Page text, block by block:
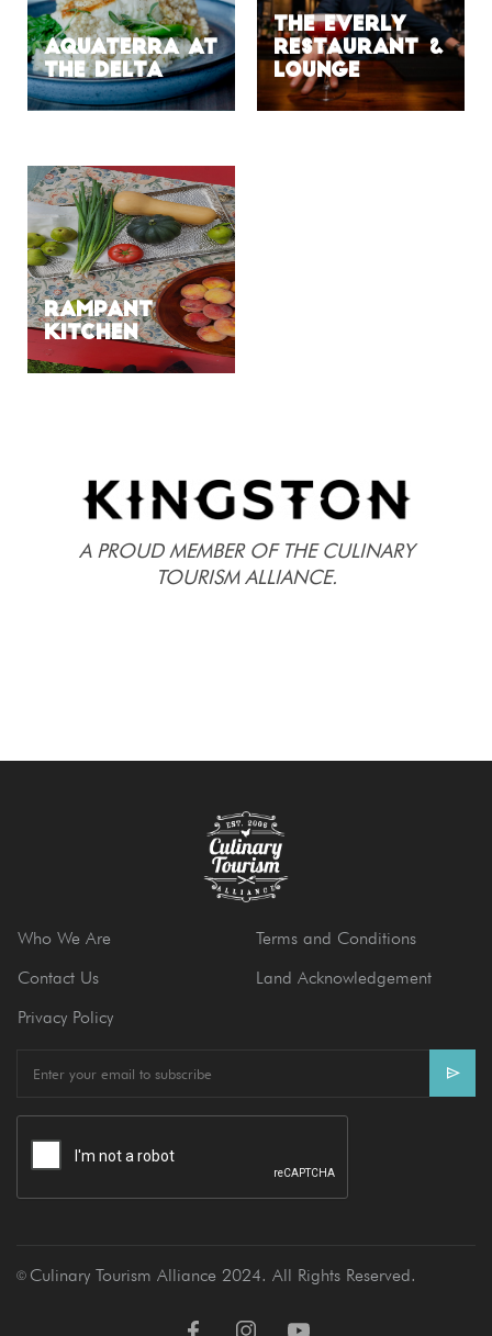
Aquaterra at
the Delta
The Everly
Restaurant &
Lounge
Rampant
Kitchen
A PROUD MEMBER OF THE CULINARY
TOURISM ALLIANCE.
Who We Are
Contact Us
Privacy Policy
Terms and Conditions
Land Acknowledgement
Ⓒ Culinary Tourism Alliance 2024. All Rights Reserved.